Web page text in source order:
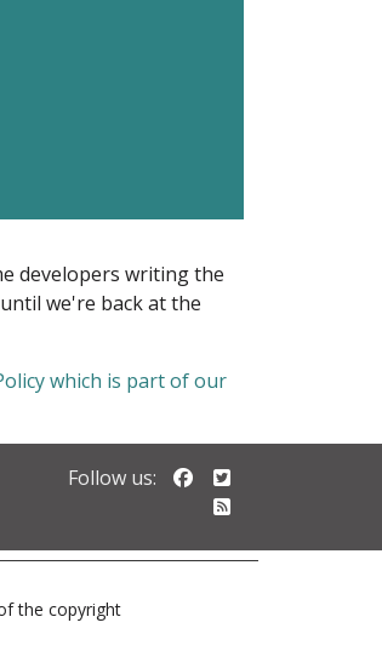
developers writing the
we're back at the
which is part of our
Follow us: Follow us on
the copyright